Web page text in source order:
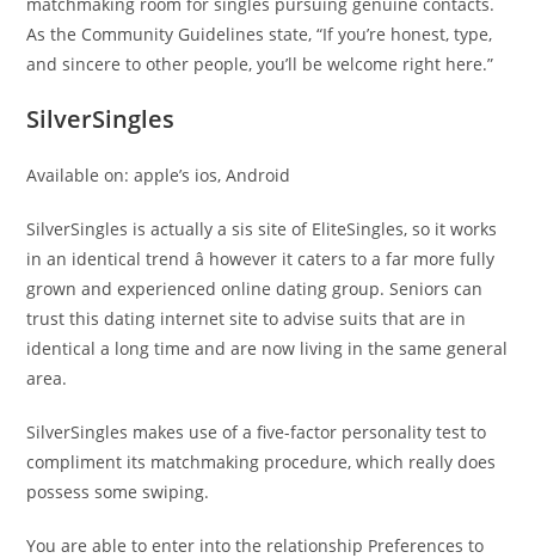
As the Community Guidelines state, “If you’re honest, type,
and sincere to other people, you’ll be welcome right here.”
SilverSingles
Available on: apple’s ios, Android
SilverSingles is actually a sis site of EliteSingles, so it works
in an identical trend â however it caters to a far more fully
grown and experienced online dating group. Seniors can
trust this dating internet site to advise suits that are in
identical a long time and are now living in the same general
area.
SilverSingles makes use of a five-factor personality test to
compliment its matchmaking procedure, which really does
possess some swiping.
You are able to enter into the relationship Preferences to